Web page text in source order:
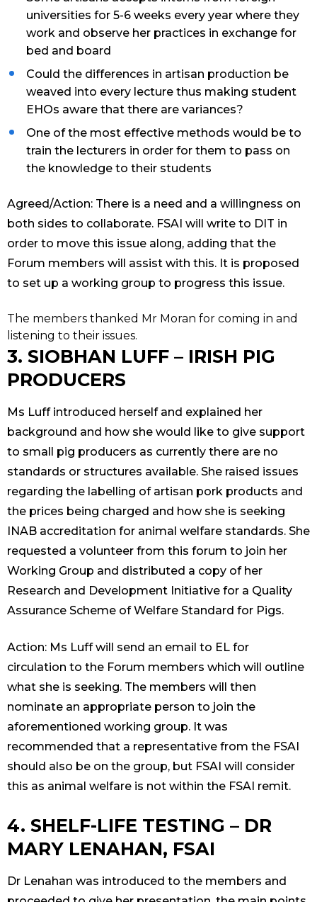
universities for 5-6 weeks every year where they
work and observe her practices in exchange for
bed and board
Could the differences in artisan production be
weaved into every lecture thus making student
EHOs aware that there are variances?
One of the most effective methods would be to
train the lecturers in order for them to pass on
the knowledge to their students
Agreed/Action: There is a need and a willingness on
both sides to collaborate. FSAI will write to DIT in
order to move this issue along, adding that the
Forum members will assist with this. It is proposed
to set up a working group to progress this issue.
The members thanked Mr Moran for coming in and
listening to their issues.
3. SIOBHAN LUFF – IRISH PIG
PRODUCERS
Ms Luff introduced herself and explained her
background and how she would like to give support
to small pig producers as currently there are no
standards or structures available. She raised issues
regarding the labelling of artisan pork products and
the prices being charged and how she is seeking
INAB accreditation for animal welfare standards. She
requested a volunteer from this forum to join her
Working Group and distributed a copy of her
Research and Development Initiative for a Quality
Assurance Scheme of Welfare Standard for Pigs.
Action: Ms Luff will send an email to EL for
circulation to the Forum members which will outline
what she is seeking. The members will then
nominate an appropriate person to join the
aforementioned working group. It was
recommended that a representative from the FSAI
should also be on the group, but FSAI will consider
this as animal welfare is not within the FSAI remit.
4. SHELF-LIFE TESTING – DR
MARY LENAHAN, FSAI
Dr Lenahan was introduced to the members and